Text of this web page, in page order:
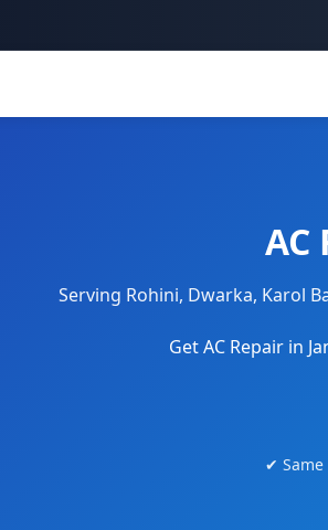
AC
Serving Rohini, Dwarka, Karol
Get AC Repair in
✔